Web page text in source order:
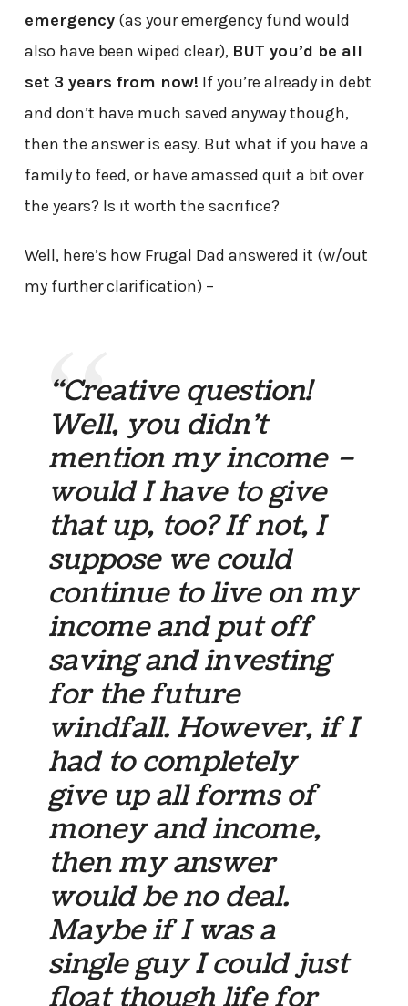
emergency(as your emergency fund would
also have been wiped clear), BUT you’d be all
set 3 years from now! If you’re already in debt
and don’t have much saved anyway though,
then the answer is easy. But what if you have a
family to feed, or have amassed quit a bit over
the years? Is it worth the sacrifice?
Well, here’s how Frugal Dad answered it (w/out
my further clarification) –
“Creative question!
Well, you didn’t
mention my income –
would I have to give
that up, too? If not, I
suppose we could
continue to live on my
income and put off
saving and investing
for the future
windfall. However, if I
had to completely
give up all forms of
money and income,
then my answer
would be no deal.
Maybe if I was a
single guy I could just